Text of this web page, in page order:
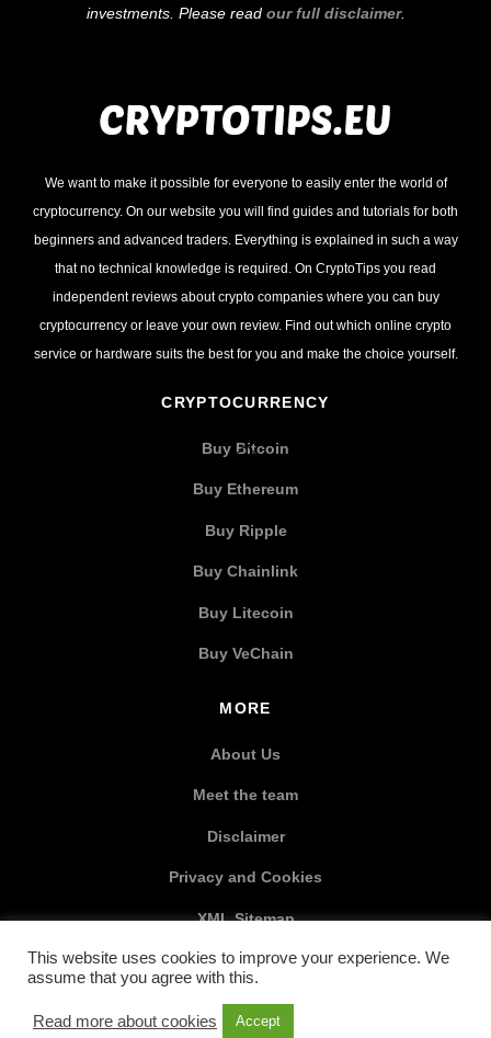
investments. Please read our full disclaimer.
We want to make it possible for everyone to easily enter the world of
cryptocurrency. On our website you will find guides and tutorials for both
beginners and advanced traders. Everything is explained in such a way
that no technical knowledge is required. On CryptoTips you read
independent reviews about crypto companies where you can buy
cryptocurrency or leave your own review. Find out which online crypto
service or hardware suits the best for you and make the choice yourself.
CRYPTOCURRENCY
Buy Bitcoin
Buy Ethereum
Buy Ripple
Buy Chainlink
Buy Litecoin
Buy VeChain
MORE
About Us
Meet the team
Disclaimer
Privacy and Cookies
XML Sitemap
SOCIAL MEDIA
This website uses cookies to improve your experience. We
assume that you agree with this.
Read more about cookies Accept